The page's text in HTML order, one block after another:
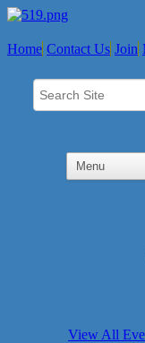
Home Contact Us Join
View All